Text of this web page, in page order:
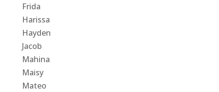
Frida
Harissa
Hayden
Jacob
Mahina
Maisy
Mateo